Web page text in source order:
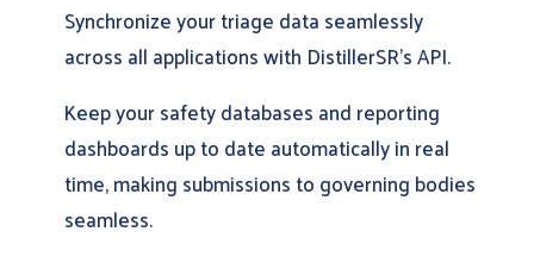
Synchronize your triage data seamlessly
across all applications with DistillerSR’s API.
Keep your safety databases and reporting
dashboards up to date automatically in real
time, making submissions to governing bodies
seamless.